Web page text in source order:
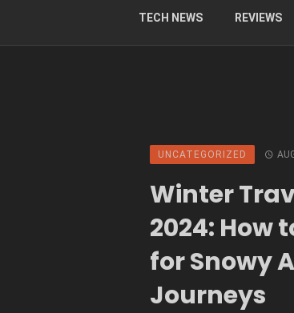
TECH NEWS REVIEWS
UNCATEGORIZED
Winter
2024: How
for Snowy
Journeys